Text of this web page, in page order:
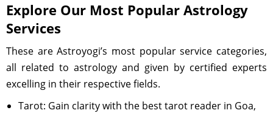
Explore Our Most Popular Astrology
Services
These are Astroyogi’s most popular service categories,
all related to astrology and given by certified experts
excelling in their respective fields.
Tarot: Gain clarity with the best tarot reader in Goa,